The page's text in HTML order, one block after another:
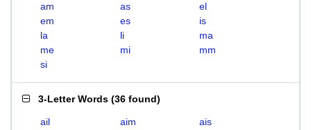
am
as
el
em
es
is
la
li
ma
me
mi
mm
si
3-Letter Words (36 found)
ail aim
ais